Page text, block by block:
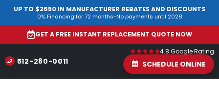
UP TO $2650 IN MANUFACTURER REBATES AND DISCOUNTS
0% Financing for 72 months-No payments until 2028
GET A FREE INSTANT REPLACEMENT QUOTE NOW
512-280-0011
4.8 Google Rating
SCHEDULE ONLINE